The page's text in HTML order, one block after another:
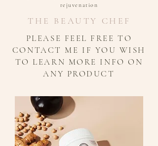
rejuvenation
THE BEAUTY CHEF
PLEASE FEEL FREE TO
CONTACT ME IF YOU WISH
TO LEARN MORE INFO ON
ANY PRODUCT